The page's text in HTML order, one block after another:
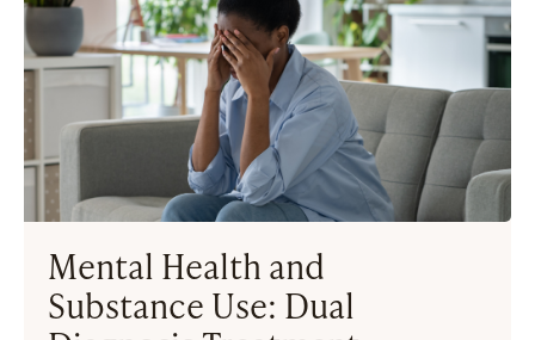
Mental Health and
Substance Use: Dual